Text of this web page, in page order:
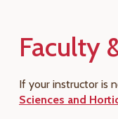
If your instructor is
Sciences and
Faculty